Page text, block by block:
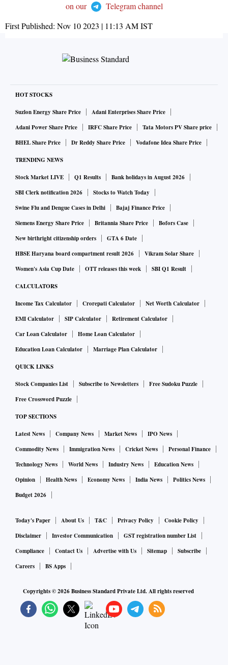
on our
Telegram channel
First Published: Nov 10 2023 | 11:13 AMIST
HOT STOCKS
Suzlon Energy Share Price
Adani Enterprises Share Price
Adani Power Share Price
IRFC Share Price
Tata Motors PV Share price
BHEL Share Price
Dr Reddy Share Price Vodafone Idea Share Price
TRENDING NEWS
Stock Market LIVE Q1 Results
Bank holidays in August 2026
SBI Clerk notification 2026
Stocks to Watch Today
Swine Flu and Dengue Cases in Delhi
Bajaj Finance Price
Siemens Energy Share Price
Britannia Share Price
Bofors Case
New birthright citizenship orders
GTA 6 Date
HBSE Haryana board compartment result 2026
Vikram Solar Share
Women's Asia Cup Date
OTT releases this week SBI Q1 Result
CALCULATORS
Income Tax Calculator Crorepati Calculator
Net Worth Calculator
EMI Calculator
SIP Calculator
Retirement Calculator
Car Loan Calculator
Home Loan Calculator
Education Loan Calculator
Marriage Plan Calculator
QUICK LINKS
Stock Companies List Subscribe to Newsletters
Free Sudoku Puzzle
Free Crossword Puzzle
TOP SECTIONS
Latest News Company News Market News
IPO News
Commodity News
Immigration News Cricket News
Personal Finance
Technology News
World News Industry News
Education News
Opinion
Health News Economy News India News
Politics News
Budget 2026
Today's Paper About Us T&C Privacy Policy
Cookie Policy
Disclaimer
Investor Communication
GST registration number List
Compliance
Contact Us Advertise with Us Sitemap
Subscribe
Careers
BS Apps
Copyrights ©2026Business Standard Private Ltd. All rights reserved